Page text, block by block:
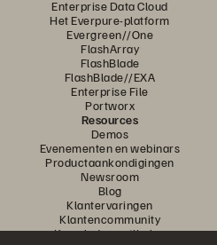
Enterprise Data Cloud
Het Everpure-platform
Evergreen//One
FlashArray
FlashBlade
FlashBlade//EXA
Enterprise File
Portworx
Resources
Demos
Evenementen en webinars
Productaankondigingen
Newsroom
Blog
Klantervaringen
Klantencommunity
Knowledge-artikelen